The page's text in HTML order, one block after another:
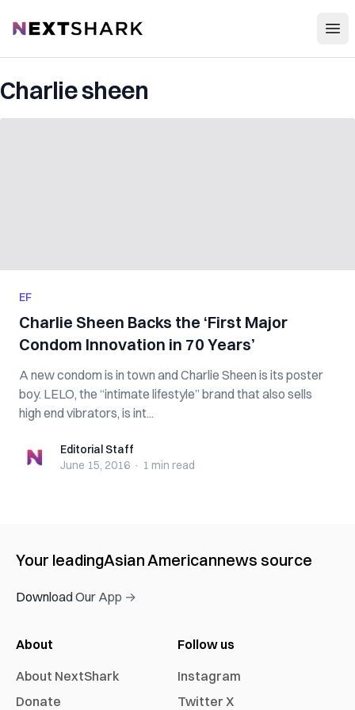
NextShark
Charlie sheen
EF
Charlie Sheen Backs the ‘First Major
Condom Innovation in 70 Years’
A new condom is in town and Charlie Sheen is its poster
boy. LELO, the “intimate lifestyle” brand that also sells
high end vibrators, is int...
Editorial StaffEditorial Staff
June 15, 2016 · 1 min read
Your leadingAsian Americannews source
Download Our App →
About
About NextShark
Donate
Follow us
Instagram
Twitter X